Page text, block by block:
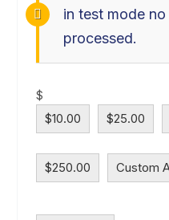
in test mode
processed.
$
$10.00
$25.00
$250.00 Custom